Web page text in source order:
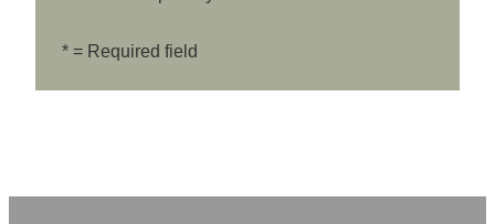
* = Required field